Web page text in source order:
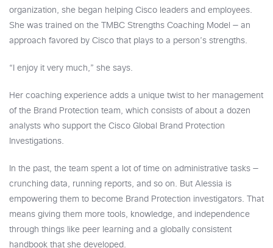
organization, she began helping Cisco leaders and employees.
She was trained on the TMBC Strengths Coaching Model — an
approach favored by Cisco that plays to a person’s strengths.
“I enjoy it very much,” she says.
Her coaching experience adds a unique twist to her management
of the Brand Protection team, which consists of about a dozen
analysts who support the Cisco Global Brand Protection
Investigations.
In the past, the team spent a lot of time on administrative tasks —
crunching data, running reports, and so on. But Alessia is
empowering them to become Brand Protection investigators. That
means giving them more tools, knowledge, and independence
through things like peer learning and a globally consistent
handbook that she developed.